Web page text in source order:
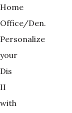
Home
Office/Den.
Personalize
your
Dis
II
with